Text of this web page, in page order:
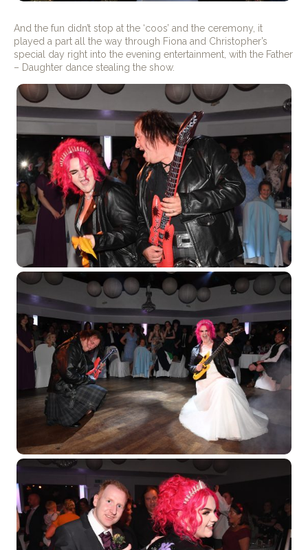
And the fun didn’t stop at the ‘coos’ and the ceremony, it
played a part all the way through Fiona and Christopher’s
special day right into the evening entertainment, with the Father
– Daughter dance stealing the show.